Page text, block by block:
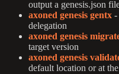
output a genesis.json
axoned genesis gentx -
delegation
axoned genesis
target version
axoned genesis
default location or at